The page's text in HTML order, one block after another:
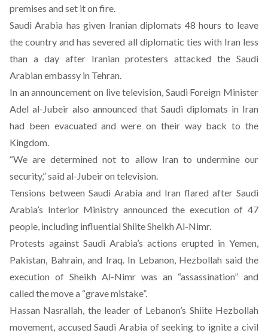
premises and set it on fire.
Saudi Arabia has given Iranian diplomats 48 hours to leave
the country and has severed all diplomatic ties with Iran less
than a day after Iranian protesters attacked the Saudi
Arabian embassy in Tehran.
In an announcement on live television, Saudi Foreign Minister
Adel al-Jubeir also announced that Saudi diplomats in Iran
had been evacuated and were on their way back to the
Kingdom.
“We are determined not to allow Iran to undermine our
security,” said al-Jubeir on television.
Tensions between Saudi Arabia and Iran flared after Saudi
Arabia’s Interior Ministry announced the execution of 47
people, including influential Shiite Sheikh Al-Nimr.
Protests against Saudi Arabia’s actions erupted in Yemen,
Pakistan, Bahrain, and Iraq. In Lebanon, Hezbollah said the
execution of Sheikh Al-Nimr was an “assassination” and
called the move a “grave mistake”.
Hassan Nasrallah, the leader of Lebanon’s Shiite Hezbollah
movement, accused Saudi Arabia of seeking to ignite a civil